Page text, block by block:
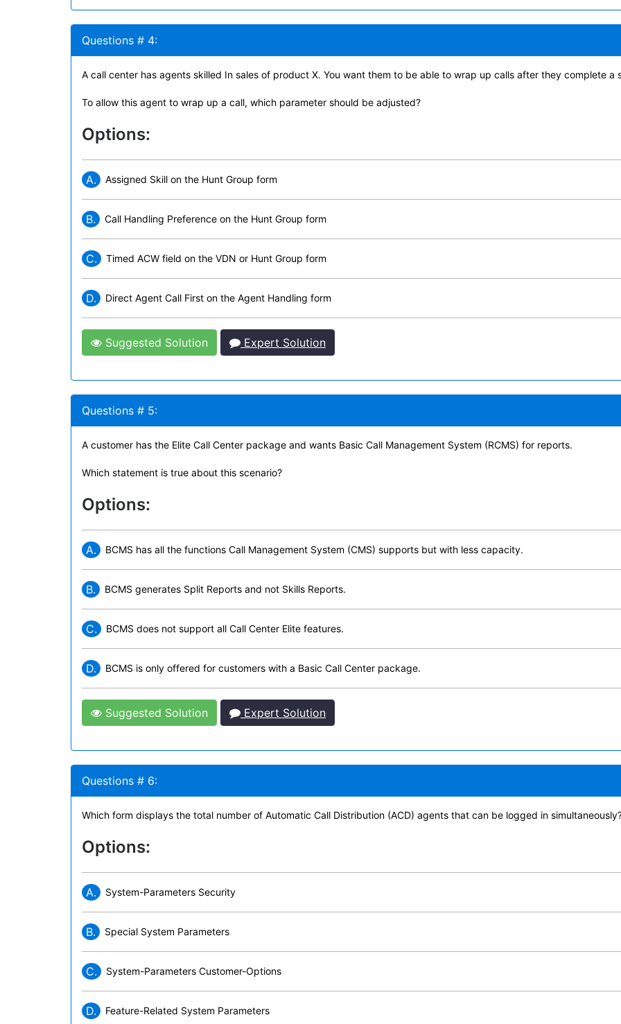
Questions # 4:
A call center has agents skilled In sales of product X. You want them to be able to wrap up calls after they complete a
To allow this agent to wrap up a call, which parameter should be adjusted?
Options:
A. Assigned Skill on the Hunt Group form
B. Call Handling Preference on the Hunt Group form
C. Timed ACW field on the VDN or Hunt Group form
D. Direct Agent Call First on the Agent Handling form
Suggested Solution Expert Solution
Questions # 5:
A customer has the Elite Call Center package and wants Basic Call Management System (RCMS) for reports.
Which statement is true about this scenario?
Options:
A. BCMS has all the functions Call Management System (CMS) supports but with less capacity.
B. BCMS generates Split Reports and not Skills Reports.
C. BCMS does not support all Call Center Elite features.
D. BCMS is only offered for customers with a Basic Call Center package.
Suggested Solution Expert Solution
Questions # 6:
Which form displays the total number of Automatic Call Distribution (ACD) agents that can be logged in
Options:
A. System-Parameters Security
B. Special System Parameters
C. System-Parameters Customer-Options
D. Feature-Related System Parameters